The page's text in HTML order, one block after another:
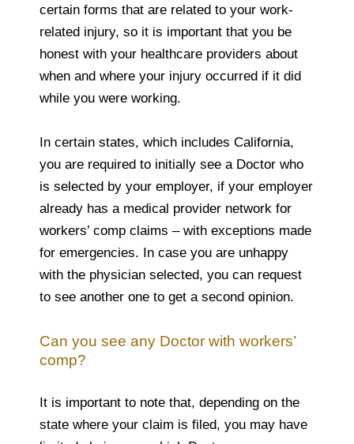
certain forms that are related to your work-
related injury, so it is important that you be
honest with your healthcare providers about
when and where your injury occurred if it did
while you were working.
In certain states, which includes California,
you are required to initially see a Doctor who
is selected by your employer, if your employer
already has a medical provider network for
workers’ comp claims – with exceptions made
for emergencies. In case you are unhappy
with the physician selected, you can request
to see another one to get a second opinion.
Can you see any Doctor with workers’
comp?
It is important to note that, depending on the
state where your claim is filed, you may have